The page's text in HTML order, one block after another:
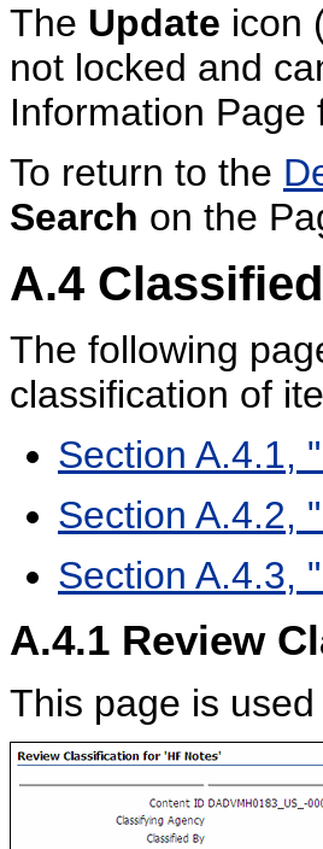
The Update icon
not locked and
Information Page
To return to the
Search on the
A.4
The following
classification of
Section A.4.1,
Section A.4.2,
Section A.4.3,
A.4.1 Review
This page is